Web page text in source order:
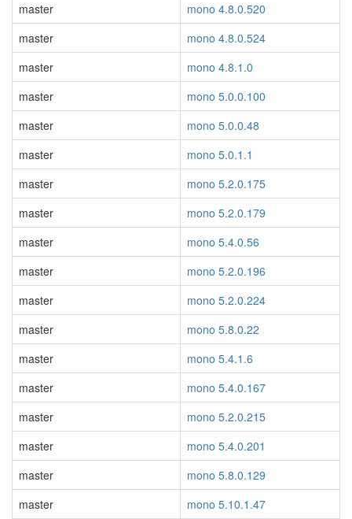
master
mono 4.8.0.520
master
mono 4.8.0.524
master
mono 4.8.1.0
master
mono 5.0.0.100
master
mono 5.0.0.48
master
mono 5.0.1.1
master
mono 5.2.0.175
master
mono 5.2.0.179
master
mono 5.4.0.56
master
mono 5.2.0.196
master
mono 5.2.0.224
master
mono 5.8.0.22
master
mono 5.4.1.6
master
mono 5.4.0.167
master
mono 5.2.0.215
master
mono 5.4.0.201
master
mono 5.8.0.129
master
mono 5.10.1.47